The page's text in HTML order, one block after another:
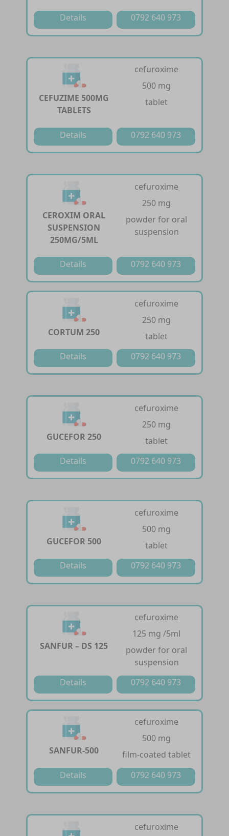
Details 0792 640 973
CEFUZIME 500MG
TABLETS
cefuroxime
500 mg
tablet
Details 0792 640 973
CEROXIM ORAL
SUSPENSION
250MG/5ML
cefuroxime
250 mg
powder for oral
suspension
Details 0792 640 973
CORTUM 250
cefuroxime
250 mg
tablet
Details
0792 640 973
GUCEFOR 250
cefuroxime
250 mg
tablet
Details
0792 640 973
GUCEFOR 500
cefuroxime
500 mg
tablet
Details
0792 640 973
SANFUR – DS 125
cefuroxime
125 mg /5ml
powder for oral
suspension
Details
0792 640 973
SANFUR-500
cefuroxime
500 mg
film-coated tablet
Details
0792 640 973
cefuroxime